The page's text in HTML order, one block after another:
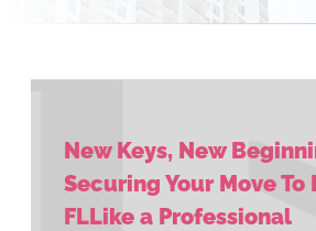
New Keys, New
Securing Your Move To
FLLike a Professional